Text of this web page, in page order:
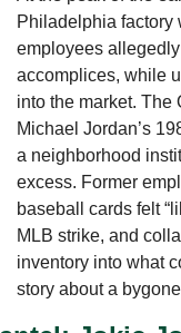
Philadelphia factory
employees
accomplices, while
into the market. The
Michael Jordan’s
a neighborhood
excess. Former
baseball cards felt
MLB strike, and
inventory into what
story about a